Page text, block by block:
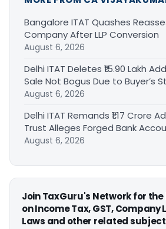
Bangalore ITAT Quashes
Company After LLP Conversion
August 6, 2026
Delhi ITAT Deletes ₹15.90 Lakh
Sale Not Bogus Due to Buyer’s
August 6, 2026
Delhi ITAT Remands ₹1.17 Crore
Trust Alleges Forged Bank
August 6, 2026
Join TaxGuru's Network for
on Income Tax, GST, Company
Laws and other related